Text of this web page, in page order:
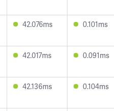
42.076ms 0.101ms
42.017ms 0.091ms
42.136ms 0.104ms